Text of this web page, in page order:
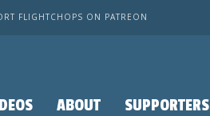
FLIGHTCHOPS ON PATREON
ABOUT SUPPORTERS